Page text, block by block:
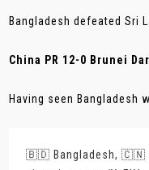
Bangladesh defeated Sri
China PR 12-0 Brunei
Having seen Bangladesh
🇧🇩 Bangladesh, 🇨🇳